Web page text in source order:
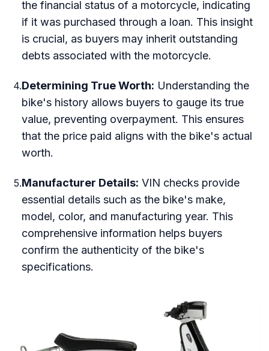
the financial status of a motorcycle, indicating
if it was purchased through a loan. This insight
is crucial, as buyers may inherit outstanding
debts associated with the motorcycle.
4.Determining True Worth: Understanding the
bike's history allows buyers to gauge its true
value, preventing overpayment. This ensures
that the price paid aligns with the bike's actual
worth.
5.Manufacturer Details: VIN checks provide
essential details such as the bike's make,
model, color, and manufacturing year. This
comprehensive information helps buyers
confirm the authenticity of the bike's
specifications.